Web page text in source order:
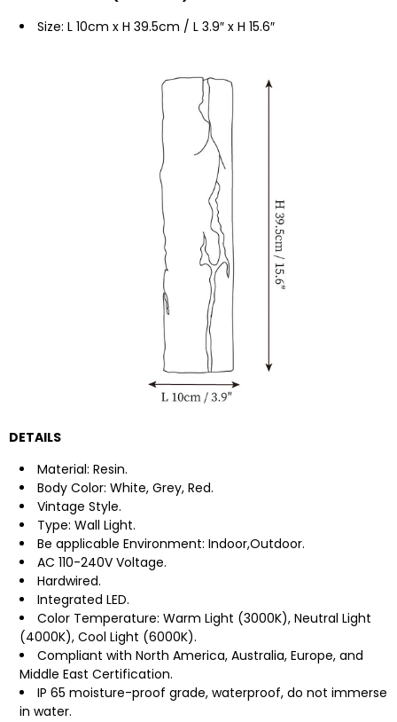
Size: L 10cm x H 39.5cm / L 3.9″ x H 15.6″
DETAILS
Material: Resin.
Body Color: White, Grey, Red.
Vintage Style.
Type: Wall Light.
Be applicable Environment: Indoor,Outdoor.
AC 110-240V Voltage.
Hardwired.
Integrated LED.
Color Temperature: Warm Light (3000K), Neutral Light
(4000K), Cool Light (6000K).
Compliant with North America, Australia, Europe, and
Middle East Certification.
IP 65 moisture-proof grade, waterproof, do not immerse
in water.